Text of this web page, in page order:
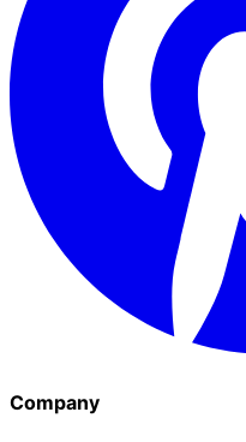
Company